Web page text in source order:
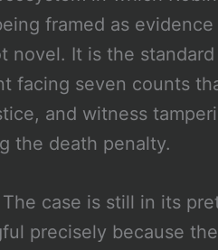
framed as
novel. It is the
facing seven counts
and witness
the death penalty.
case is still in its
precisely because